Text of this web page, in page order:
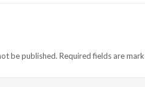
be published. Required fields are